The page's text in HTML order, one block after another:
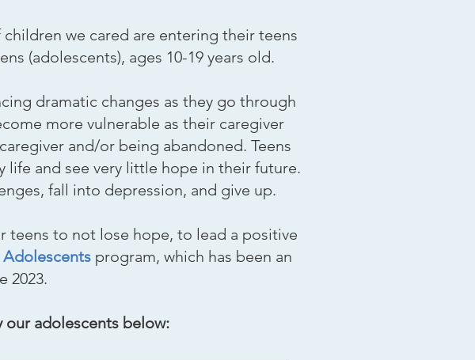
we cared are entering their teens
(adolescents), ages 10-19 years old.
dramatic changes as they go through
more vulnerable as their caregiver
and/or being abandoned. Teens
life and see very little hope in their future.
fall into depression, and give up.
teens to not lose hope, to lead a positive
program, which has been an
2023.
our adolescents below: